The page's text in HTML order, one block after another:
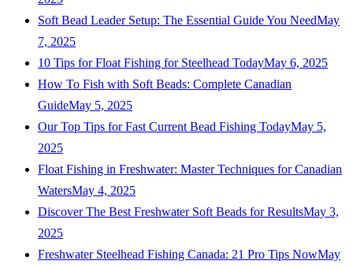
Soft Bead Leader Setup: The Essential Guide You NeedMay
7, 2025
10 Tips for Float Fishing for Steelhead TodayMay 6, 2025
How To Fish with Soft Beads: Complete Canadian
GuideMay 5, 2025
Our Top Tips for Fast Current Bead Fishing TodayMay 5,
2025
Float Fishing in Freshwater: Master Techniques for Canadian
WatersMay 4, 2025
Discover The Best Freshwater Soft Beads for ResultsMay 3,
2025
Freshwater Steelhead Fishing Canada: 21 Pro Tips NowMay